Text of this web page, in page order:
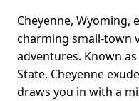
Cheyenne, Wyoming,
charming small-town
adventures. Known
State, Cheyenne
draws you in with a